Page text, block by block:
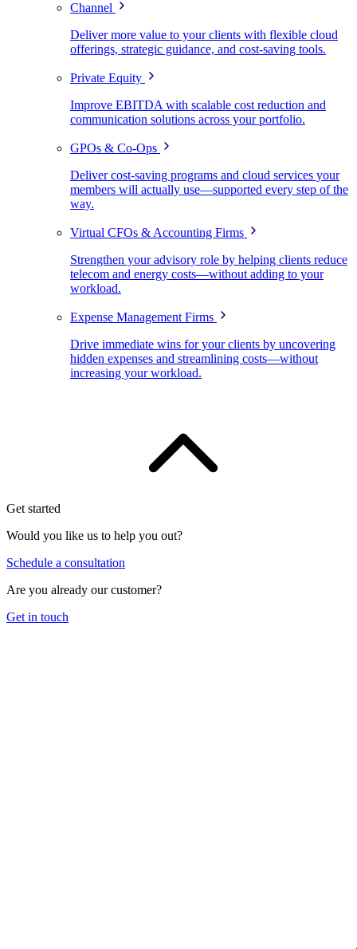
Channel
Deliver more value to your clients with flexible cloud
offerings, strategic guidance, and cost-saving tools.
Private Equity
Improve EBITDA with scalable cost reduction and
communication solutions across your portfolio.
GPOs & Co-Ops
Deliver cost-saving programs and cloud services your
members will actually use—supported every step of the
way.
Virtual CFOs & Accounting Firms
Strengthen your advisory role by helping clients reduce
telecom and energy costs—without adding to your
workload.
Expense Management Firms
Drive immediate wins for your clients by uncovering
hidden expenses and streamlining costs—without
increasing your workload.
Get started
Would you like us to help you out?
Schedule a consultation
Are you already our customer?
Get in touch